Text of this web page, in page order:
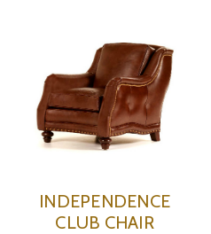
INDEPENDENCE
CLUB CHAIR